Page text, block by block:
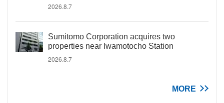
2026.8.7
Sumitomo Corporation acquires two
properties near Iwamotocho Station
2026.8.7
MORE